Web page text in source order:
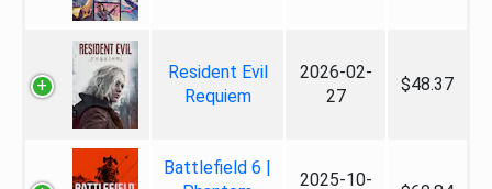
Resident Evil
Requiem
2026-02-
27
$48.37
Battlefield 6 |
2025-10-